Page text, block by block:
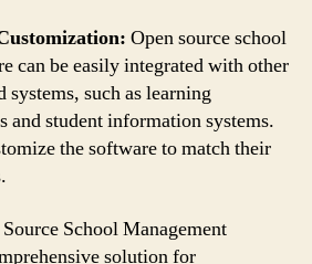
Open source school
can be easily integrated with other
systems, such as learning
and student information systems.
the software to match their
School Management
solution for